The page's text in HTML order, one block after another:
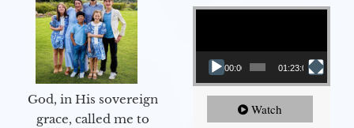
God, in His sovereign
grace, called me to
Video Player
00:00 01:23:02
Watch